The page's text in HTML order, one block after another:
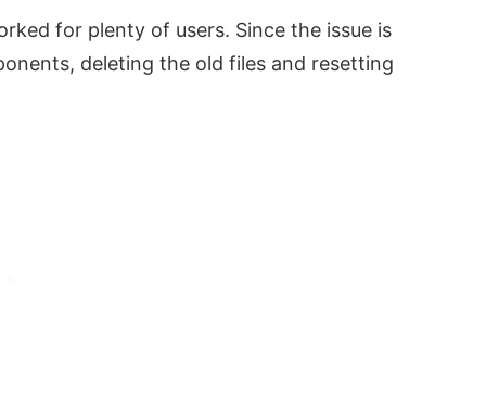
for plenty of users. Since the issue is
deleting the old files and resetting